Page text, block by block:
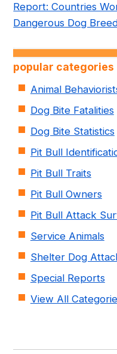
Report: Countries
Dangerous Dog
popular categories
Animal
Dog Bite Fatalities
Dog Bite Statistics
Pit Bull
Pit Bull Traits
Pit Bull Owners
Pit Bull Attack
Service Animals
Shelter Dog
Special Reports
View All